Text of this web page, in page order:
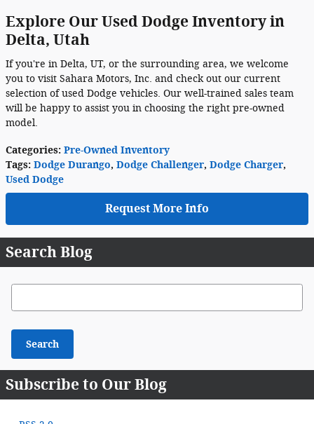
Explore Our Used Dodge Inventory in
Delta, Utah
If you're in Delta, UT, or the surrounding area, we welcome
you to visit Sahara Motors, Inc. and check out our current
selection of used Dodge vehicles. Our well-trained sales team
will be happy to assist you in choosing the right pre-owned
model.
Categories: Pre-Owned Inventory
Tags: Dodge Durango, Dodge Challenger, Dodge Charger,
Used Dodge
Request More Info
Search Blog
Search Blog
Search
Subscribe to Our Blog